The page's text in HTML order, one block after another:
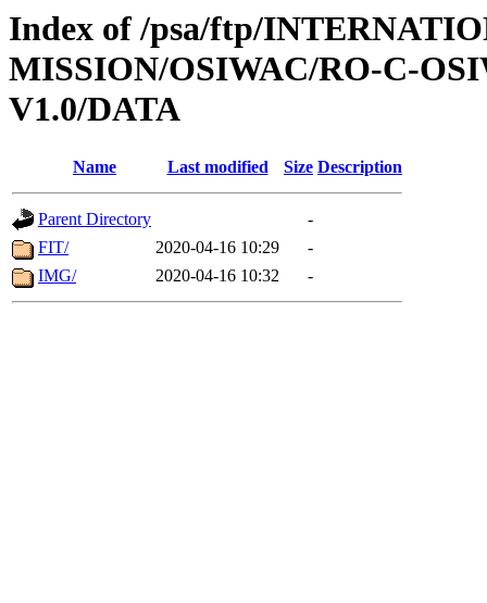
Index of /psa/ftp/
MISSION/OSIWAC/RO-C-
V1.0/DATA
Name Last modified Size Description
Parent Directory
-
FIT/
2020-04-16 10:29
-
IMG/
2020-04-16 10:32 -